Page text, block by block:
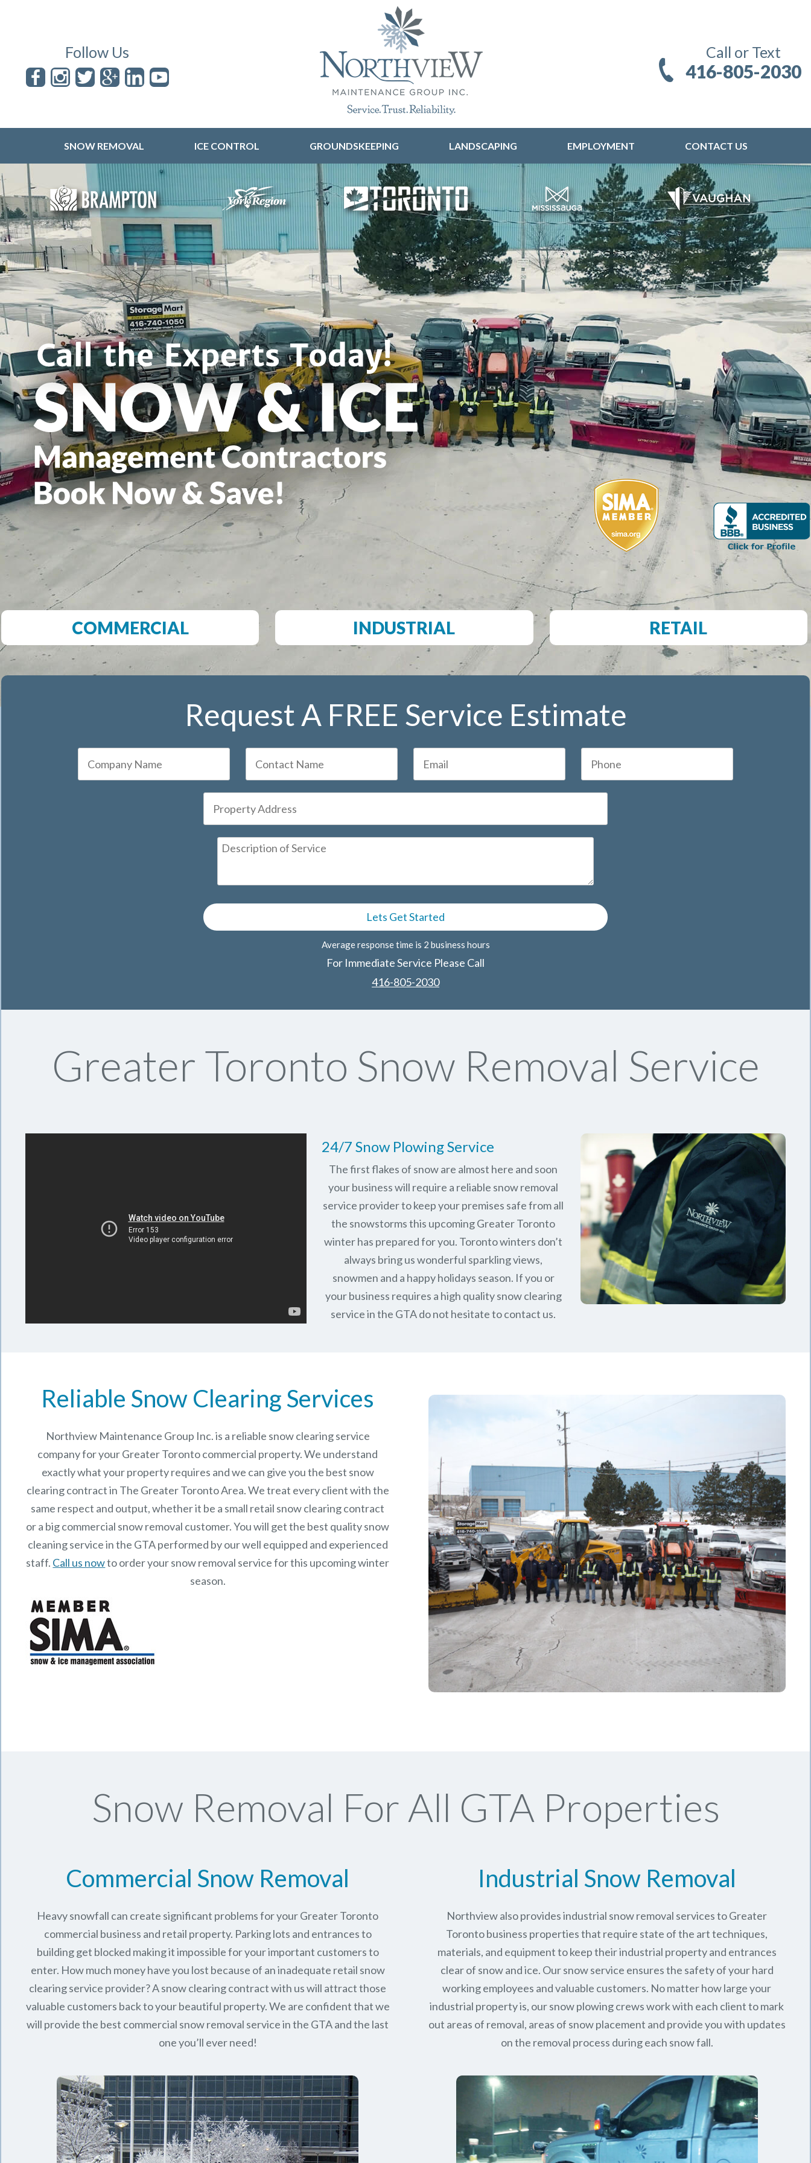
Follow Us Call or Text
416-805-2030
SNOW REMOVAL ICE CONTROL GROUNDSKEEPING LANDSCAPING EMPLOYMENT CONTACT US
COMMERCIAL INDUSTRIAL RETAIL
Request A FREE Service Estimate
Average response time is 2 business hours
For Immediate Service Please Call
416-805-2030
Greater Toronto Snow Removal Service
24/7 Snow Plowing Service
The first flakes of snow are almost here and soon
your business will require a reliable snow removal
service provider to keep your premises safe from all
the snowstorms this upcoming Greater Toronto
winter has prepared for you. Toronto winters don’t
always bring us wonderful sparkling views,
snowmen and a happy holidays season. If you or
your business requires a high quality snow clearing
service in the GTA do not hesitate to contact us.
Reliable Snow Clearing Services
Northview Maintenance Group Inc.is a reliable snow clearing service
company for your Greater Toronto commercial property. We understand
exactly what your property requires and we can give you the best snow
clearing contract in The Greater Toronto Area. We treat every client with the
same respect and output, whether it be a small retail snow clearing contract
or a big commercial snow removal customer. You will get the best quality snow
cleaning service in the GTA performed by our well equipped and experienced
staff. Call us nowto order your snow removal service for this upcoming winter
season.
Snow Removal For All GTA Properties
Commercial Snow Removal
Heavy snowfall can create significant problems for your Greater Toronto
commercial business and retail property. Parking lots and entrances to
building get blocked making it impossible for your important customers to
enter. How much money have you lost because of an inadequate retail snow
clearing service provider? A snow clearing contract with us will attract those
valuable customers back to your beautiful property. We are confident that we
will provide the best commercial snow removal service inthe GTAand the last
one you’ll ever need!
Industrial Snow Removal
Northview also provides industrial snow removal services to Greater
Toronto business properties that require state of the art techniques,
materials, and equipment to keep their industrial property and entrances
clear of snow and ice. Our snow service ensures the safety of your hard
working employees and valuable customers. No matter how large your
industrial property is, our snow plowing crews work with each client to mark
out areas of removal, areas of snow placement and provide you with updates
on the removal process during each snow fall.